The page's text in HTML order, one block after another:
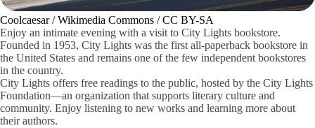
Coolcaesar / Wikimedia Commons / CC BY-SA
Enjoy an intimate evening with a visit to City Lights bookstore.
Founded in 1953, City Lights was the first all-paperback bookstore in
the United States and remains one of the few independent bookstores
in the country.
City Lights offers free readings to the public, hosted by the City Lights
Foundation—an organization that supports literary culture and
community. Enjoy listening to new works and learning more about
their authors.